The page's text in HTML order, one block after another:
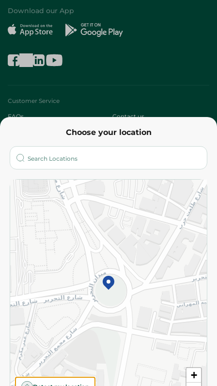
Choose your location
+
Download our App
Customer Service
FAQs Contact us
Who are we?
More
Returns and Refund Terms and Conditions
Privacy Policy
Subscribe to our NewsLetter
©2026 - Spinneys | All Rights Reserved